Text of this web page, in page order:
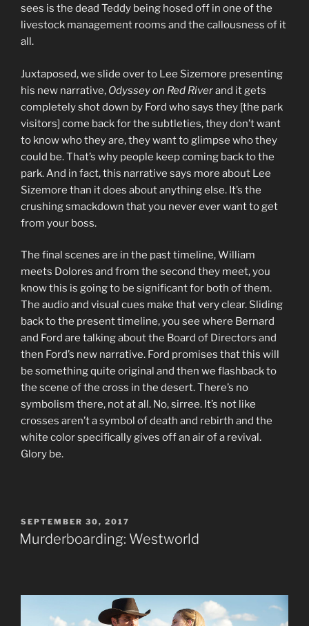
sees is the dead Teddy being hosed off in one of the
livestock management rooms and the callousness of it
all.
Juxtaposed, we slide over to Lee Sizemore presenting
his new narrative, Odyssey on Red Riverand it gets
completely shot down by Ford who says they [the park
visitors] come back for the subtleties, they don’t want
to know who they are, they want to glimpse who they
could be. That’s why people keep coming back to the
park. And in fact, this narrative says more about Lee
Sizemore than it does about anything else. It’s the
crushing smackdown that you never ever want to get
from your boss.
The final scenes are in the past timeline, William
meets Dolores and from the second they meet, you
know this is going to be significant for both of them.
The audio and visual cues make that very clear. Sliding
back to the present timeline, you see where Bernard
and Ford are talking about the Board of Directors and
then Ford’s new narrative. Ford promises that this will
be something quite original and then we flashback to
the scene of the cross in the desert. There’s no
symbolism there, not at all. No, sirree. It’s not like
crosses aren’t a symbol of death and rebirth and the
white color specifically gives off an air of a revival.
Glory be.
POSTED
ON
SEPTEMBER 30, 2017
Murderboarding: Westworld